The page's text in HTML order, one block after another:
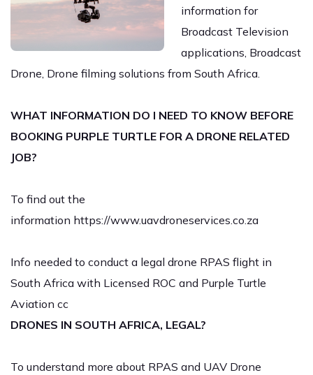
information for
Broadcast Television
applications, Broadcast
Drone, Drone filming solutions from South Africa.
WHAT INFORMATION DO I NEED TO KNOW BEFORE
BOOKING PURPLE TURTLE FOR A DRONE RELATED
JOB?
To find out the
information https://www.uavdroneservices.co.za
Info needed to conduct a legal drone RPAS flight in
South Africa with Licensed ROC and Purple Turtle
Aviation cc
DRONES IN SOUTH AFRICA, LEGAL?
To understand more about RPAS and UAV Drone